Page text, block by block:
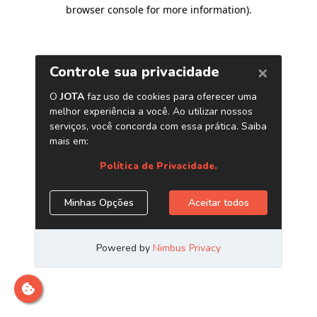
browser console for more information).